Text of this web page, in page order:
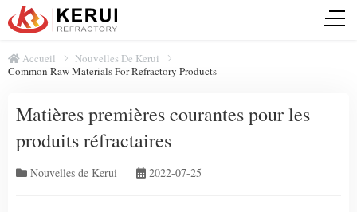
Accueil
Nouvelles De Kerui
Common Raw Materials For Refractory Products
Matières premières courantes pour les
produits réfractaires
Nouvelles de Kerui 2022-07-25